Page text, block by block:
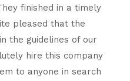
finished in a timely
pleased that the
the guidelines of our
hire this company
to anyone in search